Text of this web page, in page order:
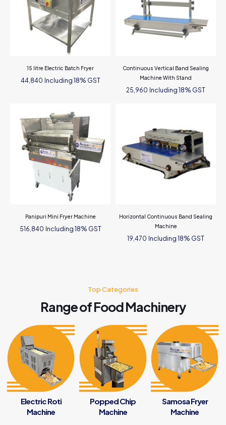
15 litre Electric Batch Fryer
44,840 Including 18% GST
Continuous Vertical Band Sealing
Machine With Stand
25,960 Including 18% GST
Panipuri Mini Fryer Machine
516,840 Including 18% GST
Horizontal Continuous Band Sealing
Machine
19,470 Including 18% GST
Top Categories
Range of Food Machinery
Electric Roti
Machine
Popped Chip
Machine
Samosa Fryer
Machine